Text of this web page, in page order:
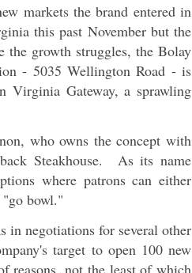
markets the brand entered in
this past November but the
the growth struggles, the Bolay
- 5035 Wellington Road - is
Gateway, a sprawling
who owns the concept with
Steakhouse. As its name
where patrons can either
bowl."
in negotiations for several other
target to open 100 new
reasons, not the least of which